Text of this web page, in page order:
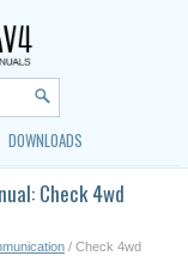
DOWNLOADS
Check 4wd
/ Check 4wd